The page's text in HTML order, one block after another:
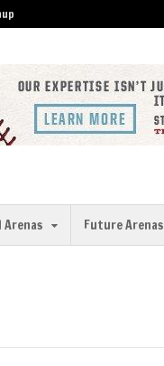
Arenas Future Arenas